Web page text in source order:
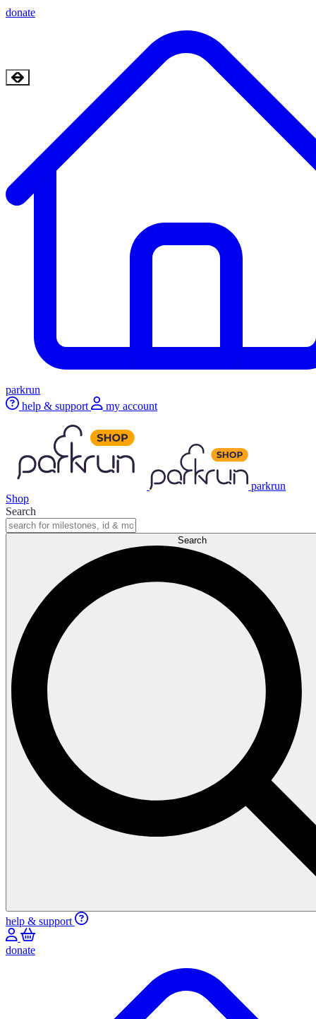
donate
parkrun
help & support
my account
parkrun
Shop
Search
Search
help & support
donate